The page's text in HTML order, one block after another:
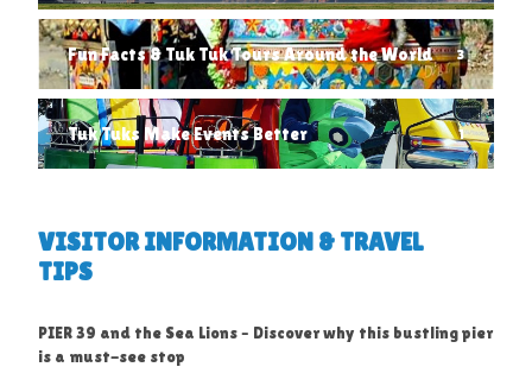
Fun Facts & Tuk Tuk Tours Around the World 3
Tuk Tuks Make Events Better 1
VISITOR INFORMATION & TRAVEL
TIPS
PIER 39 and the Sea Lions – Discover why this bustling pier
is a must-see stop